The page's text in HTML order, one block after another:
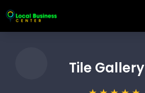
Tile Gallery